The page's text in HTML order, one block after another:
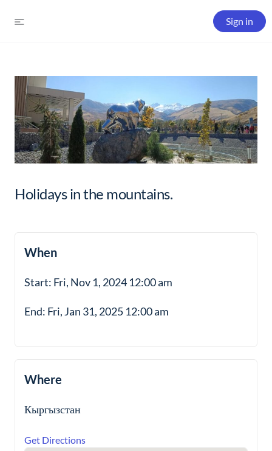
Sign in
Holidays in the mountains.
When
Start: Fri, Nov 1, 2024 12:00 am
End: Fri, Jan 31, 2025 12:00 am
Where
Кыргызстан
Get Directions